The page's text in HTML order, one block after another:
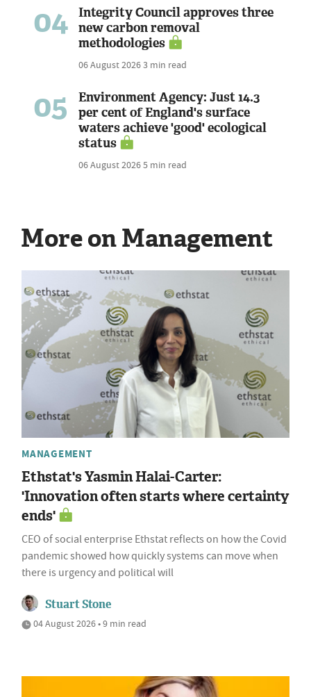
04
Integrity Council approves three
new carbon removal
methodologies
06 August 20263 min read
05
Environment Agency: Just 14.3
per cent of England's surface
waters achieve 'good' ecological
status
06 August 20265 min read
More on Management
MANAGEMENT
Ethstat's Yasmin Halai-Carter:
'Innovation often starts where certainty
ends'
CEO of social enterprise Ethstat reflects on how the Covid
pandemic showed how quickly systems can move when
there is urgency and political will
Stuart Stone
04 August 2026 • 9 min read